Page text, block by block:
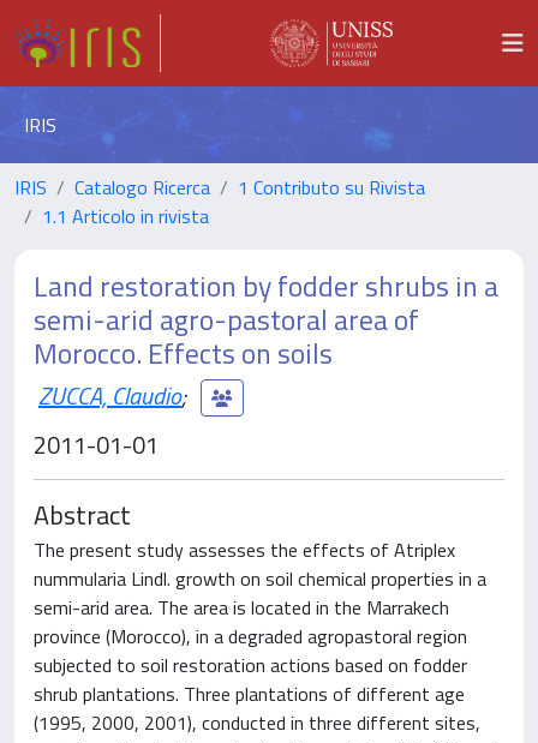
IRIS
IRIS Catalogo Ricerca
1 Contributo su Rivista
1.1 Articolo in rivista
Land restoration by fodder shrubs in a
semi-arid agro-pastoral area of
Morocco. Effects on soils
ZUCCA, Claudio;
2011-01-01
Abstract
The present study assesses the effects of Atriplex
nummularia Lindl. growth on soil chemical properties in a
semi-arid area. The area is located in the Marrakech
province (Morocco), in a degraded agropastoral region
subjected to soil restoration actions based on fodder
shrub plantations. Three plantations of different age
(1995, 2000, 2001), conducted in three different sites,